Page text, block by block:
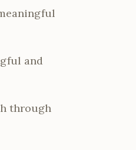
and
through